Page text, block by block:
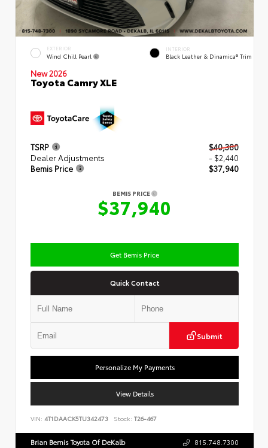
EXTERIOR
Wind Chill Pearl
INTERIOR
Black Leather & Dinamica® Trim
New 2026
Toyota Camry XLE
TSRP
$40,380
Dealer Adjustments
- $2,440
Bemis Price
$37,940
BEMIS PRICE
$37,940
Get Bemis Price
Quick Contact
Submit
Personalize My Payments
View Details
VIN: 4T1DAACK5TU342473 Stock: T26-467
Brian Bemis Toyota Of DeKalb 815.748.7300